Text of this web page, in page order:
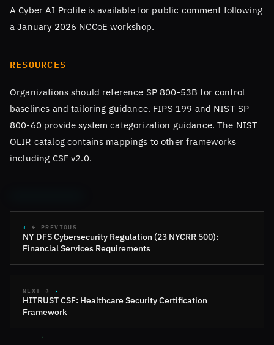
A Cyber AI Profile is available for public comment following
a January 2026 NCCoE workshop.
RESOURCES
Organizations should reference SP 800-53B for control
baselines and tailoring guidance. FIPS 199 and NIST SP
800-60 provide system categorization guidance. The NIST
OLIR catalog contains mappings to other frameworks
including CSF v2.0.
← PREVIOUS
NY DFS Cybersecurity Regulation (23 NYCRR 500):
Financial Services Requirements
NEXT →
HITRUST CSF: Healthcare Security Certification
Framework